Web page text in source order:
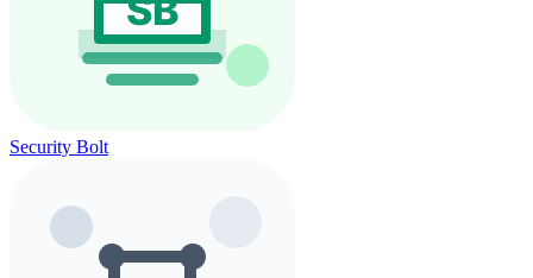
Security Bolt